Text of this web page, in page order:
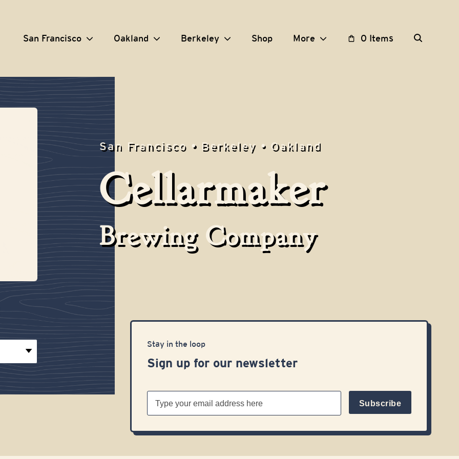
San Francisco Oakland Berkeley Shop More 0 Items
San Francisco • Berkeley • Oakland
Cellarmaker
Brewing Company
Stay in the loop
Sign up for our newsletter
Address